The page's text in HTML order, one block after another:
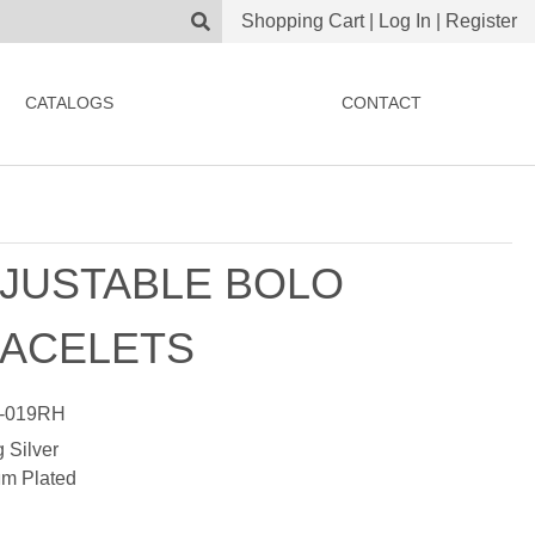
Shopping Cart| Log In Register
CATALOGS CONTACT
BOLO
019RH
Silver
Plated